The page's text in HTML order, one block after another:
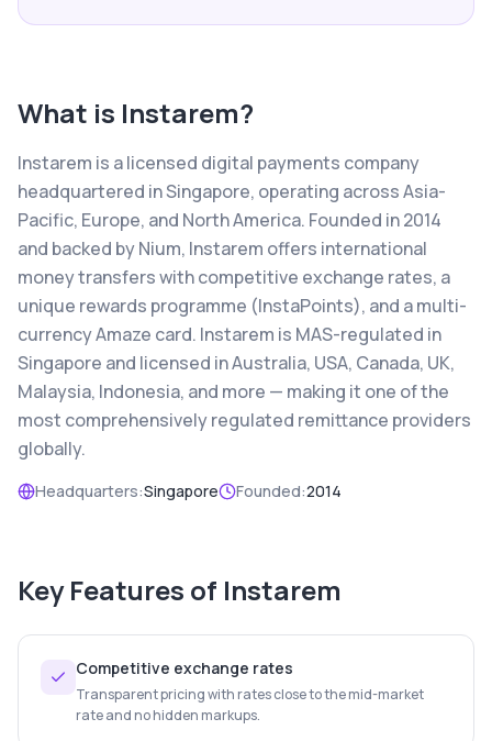
What is Instarem?
Instarem is a licensed digital payments company
headquartered in Singapore, operating across Asia-
Pacific, Europe, and North America. Founded in 2014
and backed by Nium, Instarem offers international
money transfers with competitive exchange rates, a
unique rewards programme (InstaPoints), and a multi-
currency Amaze card. Instarem is MAS-regulated in
Singapore and licensed in Australia, USA, Canada, UK,
Malaysia, Indonesia, and more — making it one of the
most comprehensively regulated remittance providers
globally.
Headquarters:Singapore Founded:2014
Key Features of Instarem
Competitive exchange rates
Transparent pricing with rates close to the mid-market
rate and no hidden markups.